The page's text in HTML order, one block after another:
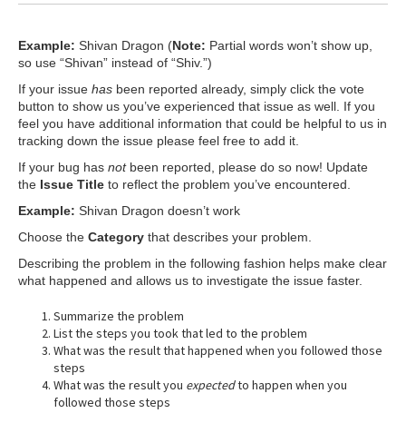
Example: Shivan Dragon (Note: Partial words won’t show up,
so use “Shivan” instead of “Shiv.”)
If your issue has been reported already, simply click the vote
button to show us you’ve experienced that issue as well. If you
feel you have additional information that could be helpful to us in
tracking down the issue please feel free to add it.
If your bug has not been reported, please do so now! Update
the Issue Title to reflect the problem you’ve encountered.
Example: Shivan Dragon doesn’t work
Choose the Category that describes your problem.
Describing the problem in the following fashion helps make clear
what happened and allows us to investigate the issue faster.
Summarize the problem
List the steps you took that led to the problem
What was the result that happened when you followed those
steps
What was the result you expectedto happen when you
followed those steps